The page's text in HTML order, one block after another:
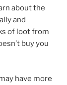
about the
and
of loot from
buy you
have more